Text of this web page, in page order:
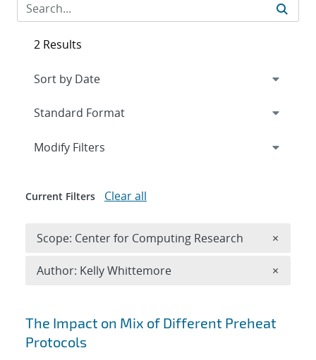
Search results
The Impact on Mix of Different Preheat
Protocols
2 Results
Expand
Modify Filters
Current Filters Clear all
Scope: Center for Computing Research ×
Author: Kelly Whittemore ×